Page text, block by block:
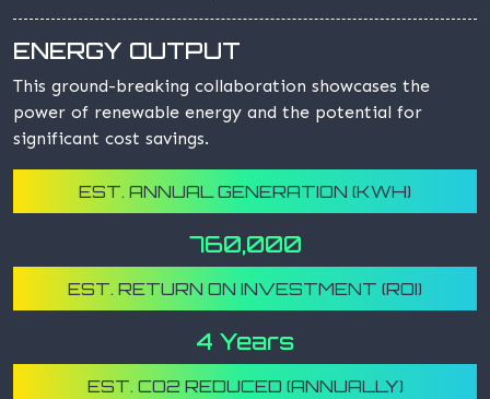
ENERGY OUTPUT
This ground-breaking collaboration showcases the
power of renewable energy and the potential for
significant cost savings.
EST. ANNUAL GENERATION (KWH)
760,000
EST. RETURN ON INVESTMENT (ROI)
4 Years
EST. CO2 REDUCED (ANNUALLY)